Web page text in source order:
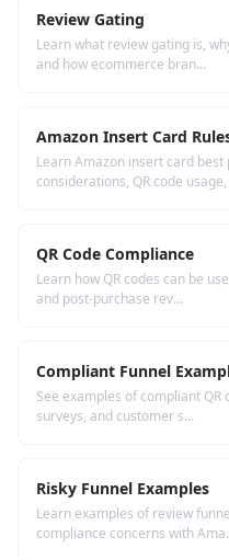
Review Gating
Learn what review gating is,
and how ecommerce bran...
Amazon Insert Card
Learn Amazon insert card
considerations, QR code usage,
QR Code Compliance
Learn how QR codes can be
and post-purchase rev...
Compliant Funnel
See examples of compliant
surveys, and customer s...
Risky Funnel Examples
Learn examples of review
compliance concerns with